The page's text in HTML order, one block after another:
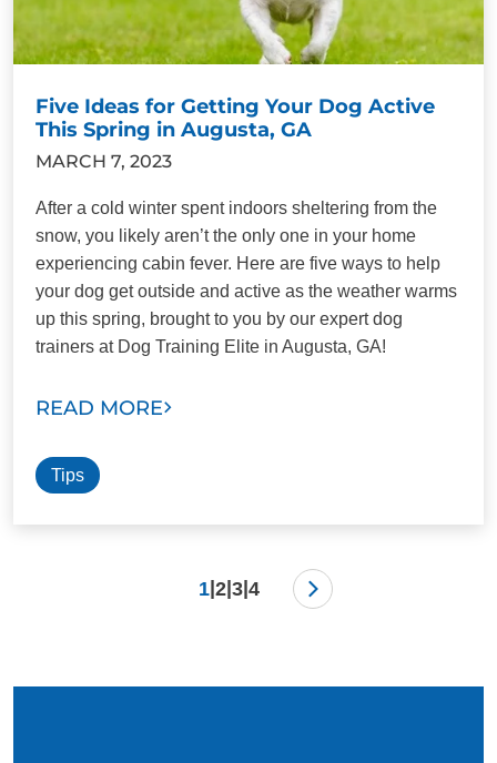
Five Ideas for Getting Your Dog Active
This Spring in Augusta, GA
MARCH 7, 2023
After a cold winter spent indoors sheltering from the
snow, you likely aren’t the only one in your home
experiencing cabin fever. Here are five ways to help
your dog get outside and active as the weather warms
up this spring, brought to you by our expert dog
trainers at Dog Training Elite in Augusta, GA!
READ MORE
Tips
1| 2| 3| 4